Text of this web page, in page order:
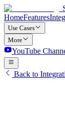
HomeFeatures
Use Cases
More
YouTube
Back to